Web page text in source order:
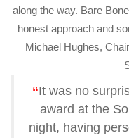
along the way. Bare
honest approach and
Michael Hughes,
“It was no
award at the
night, having